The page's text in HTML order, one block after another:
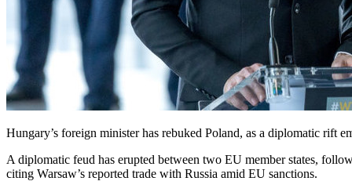
Hungary’s foreign minister has rebuked Poland, as a diplomatic rift
A diplomatic feud has erupted between two EU member states,
citing Warsaw’s reported trade with Russia amid EU sanctions.